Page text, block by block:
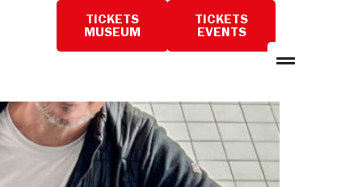
TICKETS
MUSEUM
TICKETS
EVENTS